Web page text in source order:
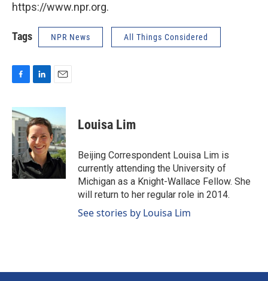
https://www.npr.org.
Tags NPR News All Things Considered
c
e
b
o
k
n
k
e
d
I
n
a
l
Louisa Lim
Beijing Correspondent Louisa Lim is
currently attending the University of
Michigan as a Knight-Wallace Fellow. She
will return to her regular role in 2014.
See stories by Louisa Lim